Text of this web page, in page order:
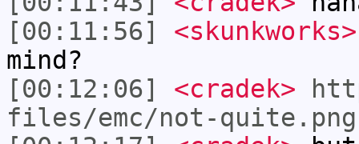
[00:11:56]
<skunkworks>
mind?
[00:12:06]
<cradek>
files/emc/not-quite.png